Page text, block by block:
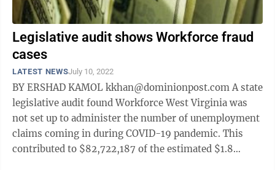
Legislative audit shows Workforce fraud
cases
LATEST NEWSJuly 10, 2022
BY ERSHAD KAMOL kkhan@dominionpost.com A state
legislative audit found Workforce West Virginia was
not set up to administer the number of unemployment
claims coming in during COVID-19 pandemic. This
contributed to $82,722,187 of the estimated $1.8